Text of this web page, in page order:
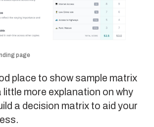
page
place to show sample matrix
little more explanation on why
a decision matrix to aid your